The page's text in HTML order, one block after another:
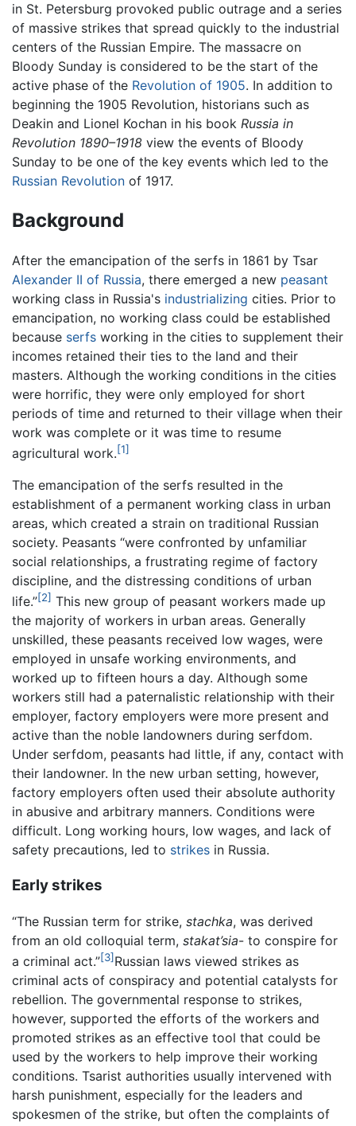
in St. Petersburg provoked public outrage and a series
of massive strikes that spread quickly to the industrial
centers of the Russian Empire. The massacre on
Bloody Sunday is considered to be the start of the
active phase of the Revolution of 1905. In addition to
beginning the 1905 Revolution, historians such as
Deakin and Lionel Kochan in his book Russia in
Revolution 1890–1918 view the events of Bloody
Sunday to be one of the key events which led to the
Russian Revolution of 1917.
Background
After the emancipation of the serfs in 1861 by Tsar
Alexander II of Russia, there emerged a new peasant
working class in Russia's industrializing cities. Prior to
emancipation, no working class could be established
because serfs working in the cities to supplement their
incomes retained their ties to the land and their
masters. Although the working conditions in the cities
were horrific, they were only employed for short
periods of time and returned to their village when their
work was complete or it was time to resume
agricultural work.[1]
The emancipation of the serfs resulted in the
establishment of a permanent working class in urban
areas, which created a strain on traditional Russian
society. Peasants “were confronted by unfamiliar
social relationships, a frustrating regime of factory
discipline, and the distressing conditions of urban
life.”[2] This new group of peasant workers made up
the majority of workers in urban areas. Generally
unskilled, these peasants received low wages, were
employed in unsafe working environments, and
worked up to fifteen hours a day. Although some
workers still had a paternalistic relationship with their
employer, factory employers were more present and
active than the noble landowners during serfdom.
Under serfdom, peasants had little, if any, contact with
their landowner. In the new urban setting, however,
factory employers often used their absolute authority
in abusive and arbitrary manners. Conditions were
difficult. Long working hours, low wages, and lack of
safety precautions, led to strikes in Russia.
Early strikes
“The Russian term for strike, stachka, was derived
from an old colloquial term, stakat’sia- to conspire for
a criminal act.”[3] Russian laws viewed strikes as
criminal acts of conspiracy and potential catalysts for
rebellion. The governmental response to strikes,
however, supported the efforts of the workers and
promoted strikes as an effective tool that could be
used by the workers to help improve their working
conditions. Tsarist authorities usually intervened with
harsh punishment, especially for the leaders and
spokesmen of the strike, but often the complaints of